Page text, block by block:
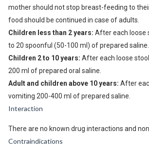
mother should not stop breast-feeding to
food should be continued in case of adults.
Children less than 2 years: After each loose
to 20 spoonful (50-100 ml) of prepared saline.
Children 2 to 10 years: After each loose
200 ml of prepared oral saline.
Adult and children above 10 years: After
vomiting 200-400 ml of prepared saline.
Interaction
There are no known drug interactions and
Contraindications